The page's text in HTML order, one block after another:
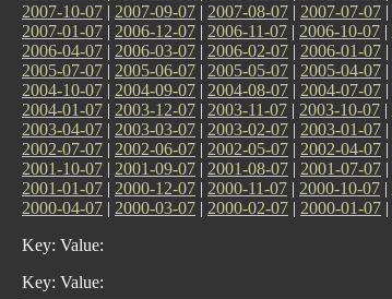
2007-10-07 | 2007-09-07 | 2007-08-07 | 2007-07-07 |
2007-01-07 | 2006-12-07 | 2006-11-07 | 2006-10-07 |
2006-04-07 | 2006-03-07 | 2006-02-07 | 2006-01-07 |
2005-07-07 | 2005-06-07 | 2005-05-07 | 2005-04-07 |
2004-10-07 | 2004-09-07 | 2004-08-07 | 2004-07-07 |
2004-01-07 | 2003-12-07 | 2003-11-07 | 2003-10-07 |
2003-04-07 | 2003-03-07 | 2003-02-07 | 2003-01-07 |
2002-07-07 | 2002-06-07 | 2002-05-07 | 2002-04-07 |
2001-10-07 | 2001-09-07 | 2001-08-07 | 2001-07-07 |
2001-01-07 | 2000-12-07 | 2000-11-07 | 2000-10-07 |
2000-04-07 | 2000-03-07 | 2000-02-07 | 2000-01-07 |
Key: Value:
Key: Value: